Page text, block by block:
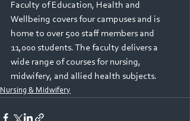
Faculty of Education, Health and
Wellbeing covers four campuses and is
home to over 500 staff members and
11,000 students. The faculty delivers a
wide range of courses for nursing,
midwifery, and allied health subjects.
Nursing & Midwifery